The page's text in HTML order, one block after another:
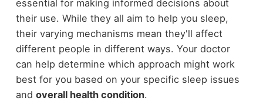
essential for making informed decisions about
their use. While they all aim to help you sleep,
their varying mechanisms mean they'll affect
different people in different ways. Your doctor
can help determine which approach might work
best for you based on your specific sleep issues
and overall health condition.